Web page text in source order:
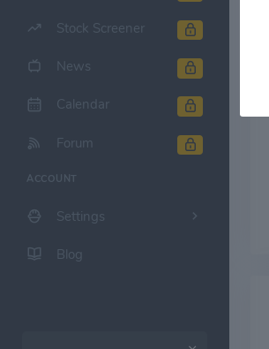
Stock Screener
News
Calendar
Forum
ACCOUNT
Settings
Blog